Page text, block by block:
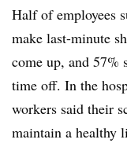
Half of employees
make last-minute
come up, and 57%
time off. In the
workers said their
maintain a healthy